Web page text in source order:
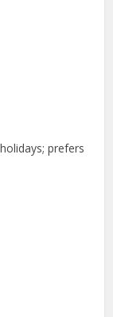
prefers